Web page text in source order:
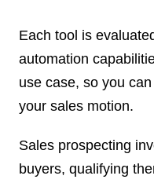
Each tool is
automation
use case, so you
your sales motion.
Sales prospecting
buyers, qualifying